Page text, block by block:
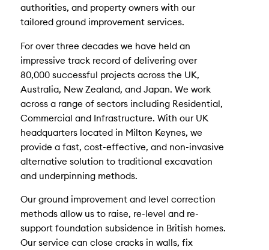
authorities, and property owners with our
tailored ground improvement services.
For over three decades we have held an
impressive track record of delivering over
80,000 successful projects across the UK,
Australia, New Zealand, and Japan. We work
across a range of sectors including Residential,
Commercial and Infrastructure. With our UK
headquarters located in Milton Keynes, we
provide a fast, cost-effective, and non-invasive
alternative solution to traditional excavation
and underpinning methods.
Our ground improvement and level correction
methods allow us to raise, re-level and re-
support foundation subsidence in British homes.
Our service can close cracks in walls, fix